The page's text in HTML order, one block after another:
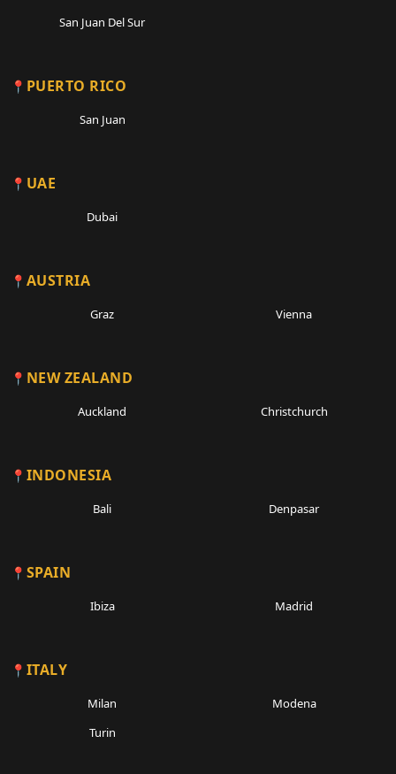
San Juan Del Sur
PUERTO RICO
San Juan
UAE
Dubai
AUSTRIA
Graz Vienna
NEW ZEALAND
Auckland Christchurch
INDONESIA
Bali Denpasar
SPAIN
Ibiza Madrid
ITALY
Milan
Modena
Turin